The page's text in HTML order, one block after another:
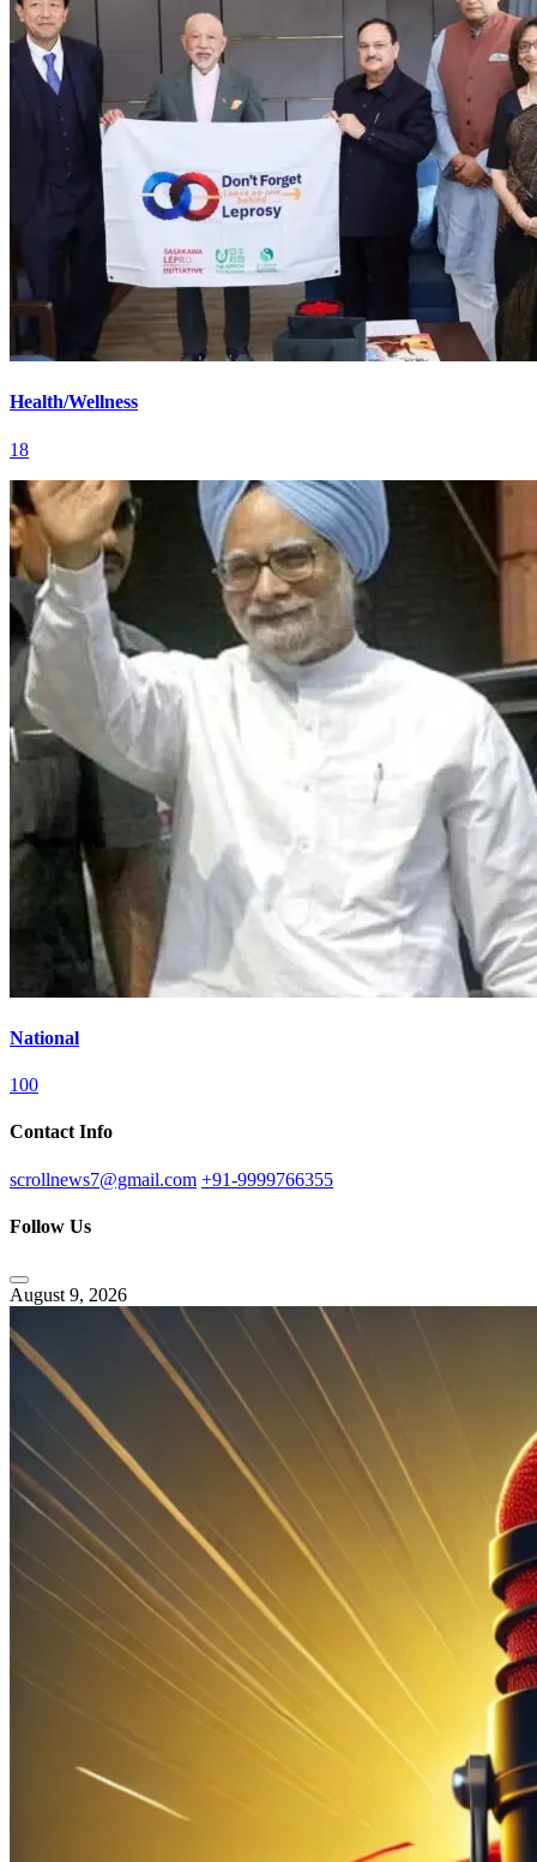
Health/Wellness
18
National
100
Contact Info
scrollnews7@gmail.com +91-9999766355
Follow Us
August 9, 2026